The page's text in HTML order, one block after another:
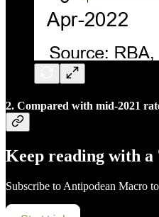
2. Compared with mid-2021
Keep reading with
Subscribe to Antipodean Macro